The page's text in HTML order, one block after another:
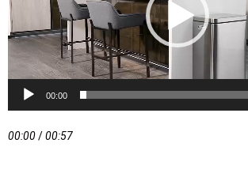
00:00
00:00/00:57